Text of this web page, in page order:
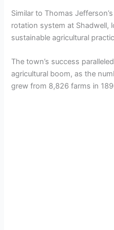
Similar to Thomas
rotation system at Shadwell,
sustainable agricultural
The town’s success
agricultural boom, as the
grew from 8,826 farms in